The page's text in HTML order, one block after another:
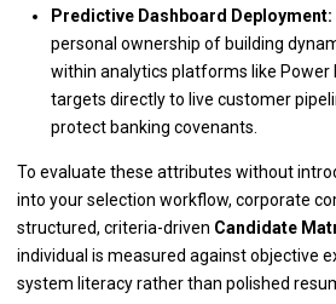
Predictive Dashboard Deployment:
personal ownership of building
within analytics platforms like Power
targets directly to live customer
protect banking covenants.
To evaluate these attributes without
into your selection workflow, corporate
structured, criteria-driven Candidate
individual is measured against objective
system literacy rather than polished